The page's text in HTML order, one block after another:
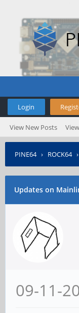
Login
View New Posts
PINE64› ROCK64›
Updates on
09-11-